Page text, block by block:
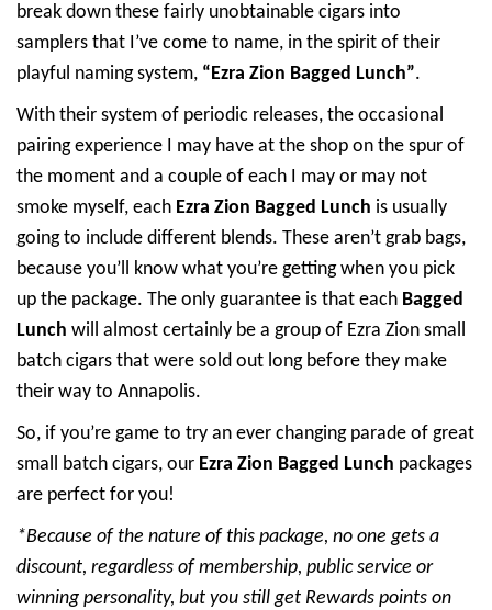
break down these fairly unobtainable cigars into
samplers that I’ve come to name, in the spirit of their
playful naming system, “Ezra Zion Bagged Lunch”.
With their system of periodic releases, the occasional
pairing experience I may have at the shop on the spur of
the moment and a couple of each I may or may not
smoke myself, each Ezra Zion Bagged Lunch is usually
going to include different blends. These aren’t grab bags,
because you’ll know what you’re getting when you pick
up the package. The only guarantee is that each Bagged
Lunch will almost certainly be a group of Ezra Zion small
batch cigars that were sold out long before they make
their way to Annapolis.
So, if you’re game to try an ever changing parade of great
small batch cigars, our Ezra Zion Bagged Lunch packages
are perfect for you!
*Because of the nature of this package, no one gets a
discount, regardless of membership, public service or
winning personality, but you still get Rewards points on